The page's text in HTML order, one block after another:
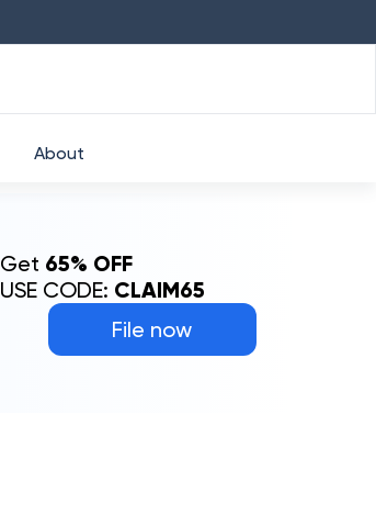
File now
Get 65% OFF
USE CODE: CLAIM65
About